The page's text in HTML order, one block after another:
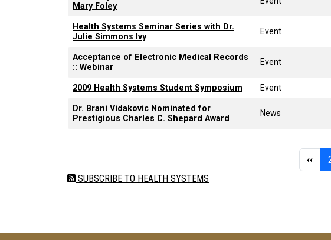
Mary Foley
Health Systems Seminar Series with Dr.
Julie Simmons Ivy
Event
Acceptance of Electronic Medical Records
:: Webinar
Event
2009 Health Systems Student Symposium Event
Dr. Brani Vidakovic Nominated for
Prestigious Charles C. Shepard Award
News
‹‹
SUBSCRIBE TO HEALTH SYSTEMS